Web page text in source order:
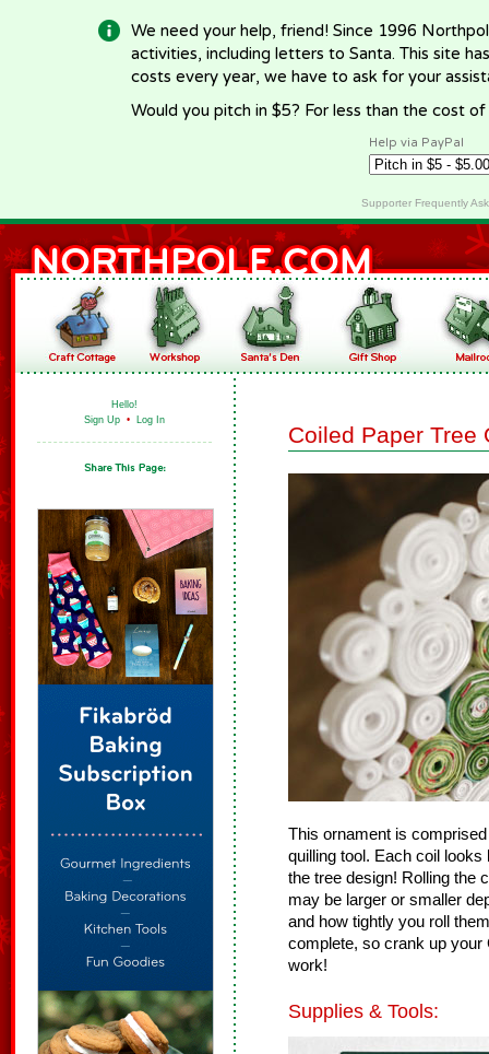
We need your help, friend! Since 1996
activities, including letters to Santa. This site
costs every year, we have to ask for your
Would you pitch in $5? For less than the cost
Help via PayPal
Supporter Frequently
Hello!
Sign Up • Log In
Coiled Paper Tree
This ornament is
quilling tool. Each coil
the tree design! Rolling the
may be larger or smaller
and how tightly you roll
complete, so crank up
work!
Supplies & Tools: